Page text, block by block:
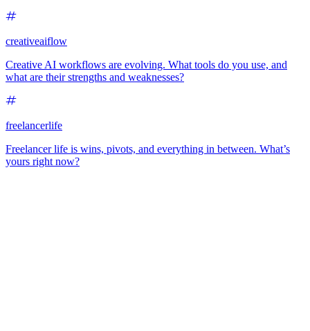
creativeaiflow
Creative AI workflows are evolving. What tools do you use, and
what are their strengths and weaknesses?
freelancerlife
Freelancer life is wins, pivots, and everything in between. What’s
yours right now?